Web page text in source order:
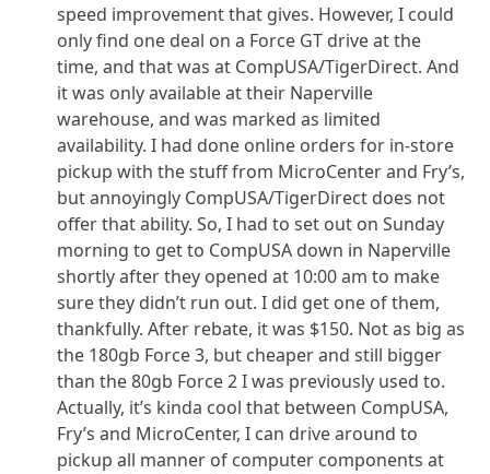
speed improvement that gives. However, I could
only find one deal on a Force GT drive at the
time, and that was at CompUSA/TigerDirect. And
it was only available at their Naperville
warehouse, and was marked as limited
availability. I had done online orders for in-store
pickup with the stuff from MicroCenter and Fry’s,
but annoyingly CompUSA/TigerDirect does not
offer that ability. So, I had to set out on Sunday
morning to get to CompUSA down in Naperville
shortly after they opened at 10:00 am to make
sure they didn’t run out. I did get one of them,
thankfully. After rebate, it was $150. Not as big as
the 180gb Force 3, but cheaper and still bigger
than the 80gb Force 2 I was previously used to.
Actually, it’s kinda cool that between CompUSA,
Fry’s and MicroCenter, I can drive around to
pickup all manner of computer components at